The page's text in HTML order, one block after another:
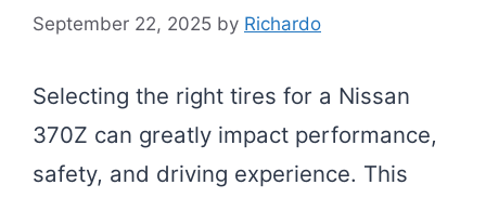
September 22, 2025 by Richardo
Selecting the right tires for a Nissan
370Z can greatly impact performance,
safety, and driving experience. This